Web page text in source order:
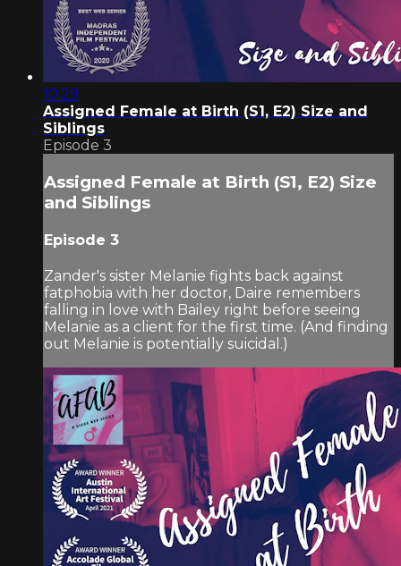
10:29
Assigned Female at Birth (S1, E2) Size and
Siblings
Episode 3
Assigned Female at Birth (S1, E2) Size
and Siblings
Episode 3
Zander's sister Melanie fights back against
fatphobia with her doctor, Daire remembers
falling in love with Bailey right before seeing
Melanie as a client for the first time. (And finding
out Melanie is potentially suicidal.)